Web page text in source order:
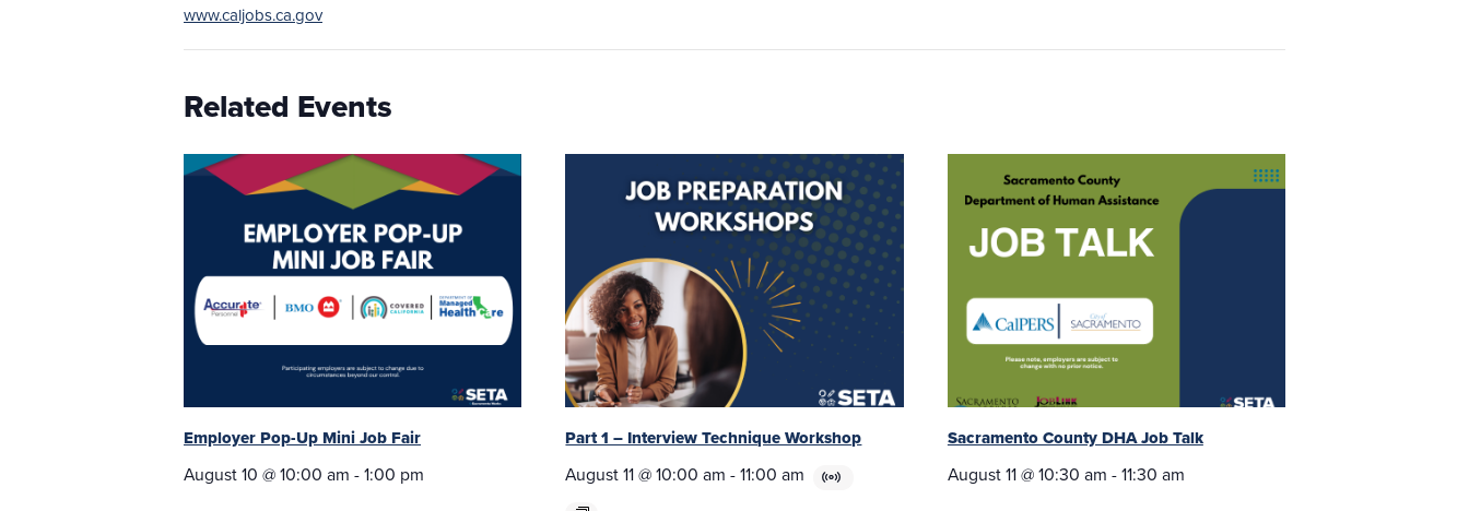
www.caljobs.ca.gov
Related Events
Employer Pop-Up Mini Job Fair
August 10 @ 10:00 am -1:00 pm
Part 1 – Interview Technique Workshop
August 11 @ 10:00 am -11:00 am
Sacramento County DHA Job Talk
August 11 @ 10:30 am -11:30 am